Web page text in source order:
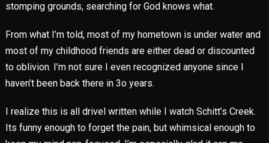
stomping grounds, searching for God knows what.
From what I’m told, most of my hometown is under water and
most of my childhood friends are either dead or discounted
to oblivion. I’m not sure I even recognized anyone since I
haven’t been back there in 3o years.
I realize this is all drivel written while I watch Schitt’s Creek.
Its funny enough to forget the pain, but whimsical enough to